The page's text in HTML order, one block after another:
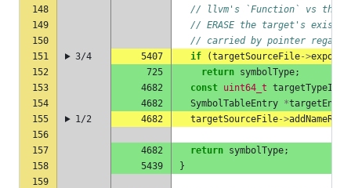
148
// llvm's `Function` vs the
149
// ERASE the target's
150
// carried by pointer
151
3/4 5407 if (targetSourceFile->
152
725 return symbolType;
153
4682 const uint64_t targetTypeId
154
4682 SymbolTableEntry *targetEntry
155
1/2 4682 targetSourceFile->
156
157
4682 return symbolType;
158
5439
}
159